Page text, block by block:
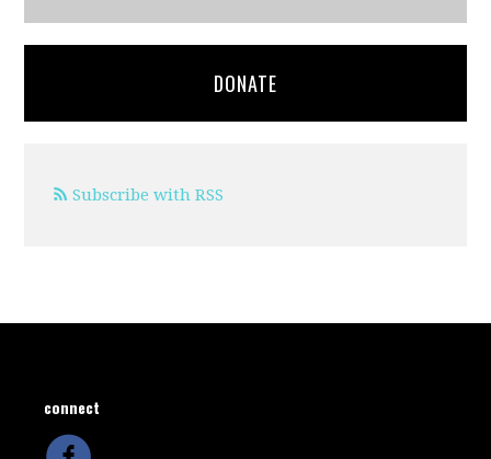
DONATE
Subscribe with RSS
connect